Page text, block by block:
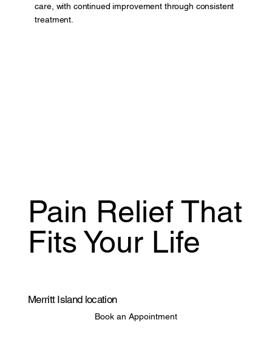
care, with continued improvement through consistent
treatment.
Pain Relief That
Fits Your Life
Merritt Island location
Book an Appointment